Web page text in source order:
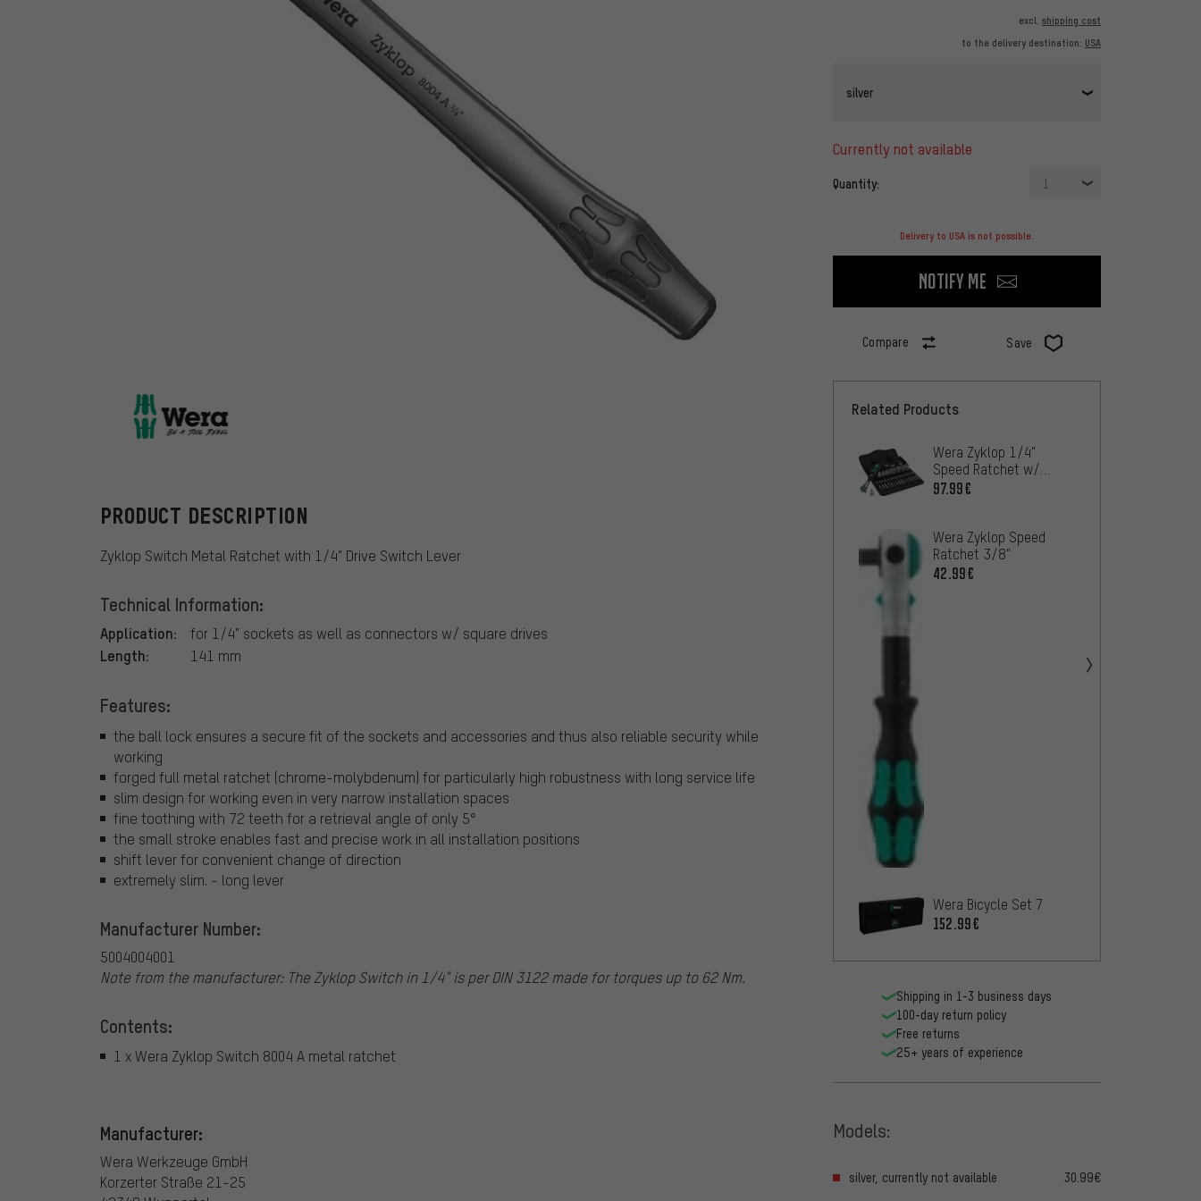
excl. shipping cost
to the delivery destination: USA
silver
currently not available
Quantity: 1
Delivery to USA is not possible.
Notify me
Compare Save
PRODUCT DESCRIPTION
Zyklop Switch Metal Ratchet with 1/4" Drive Switch Lever
Technical Information:
Application: for 1/4" sockets as well as connectors w/ square drives
Length: 141 mm
Features:
the ball lock ensures a secure fit of the sockets and accessories and thus also reliable security while
working
forged full metal ratchet (chrome-molybdenum) for particularly high robustness with long service life
slim design for working even in very narrow installation spaces
fine toothing with 72 teeth for a retrieval angle of only 5°
the small stroke enables fast and precise work in all installation positions
shift lever for convenient change of direction
extremely slim. - long lever
Manufacturer Number:
5004004001
Note from the manufacturer: The Zyklop Switch in 1/4" is per DIN 3122 made for torques up to 62 Nm.
Contents:
1 x Wera Zyklop Switch 8004 A metal ratchet
Manufacturer:
Wera Werkzeuge GmbH
Korzerter Straße 21-25
Related Products
Wera Zyklop 1/4"
Speed Ratchet w/
Socket Set
97.99€
Wera Zyklop Speed
Ratchet 3/8"
42.99€
Wera Bicycle Set 7
152.99€
Shipping in 1-3 business days
100-day return policy
Free returns
25+ years of experience
Models:
silver, currently not available 30.99€